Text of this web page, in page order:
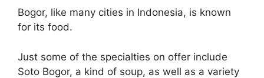
Bogor, like many cities in Indonesia, is known
for its food.
Just some of the specialties on offer include
Soto Bogor, a kind of soup, as well as a variety